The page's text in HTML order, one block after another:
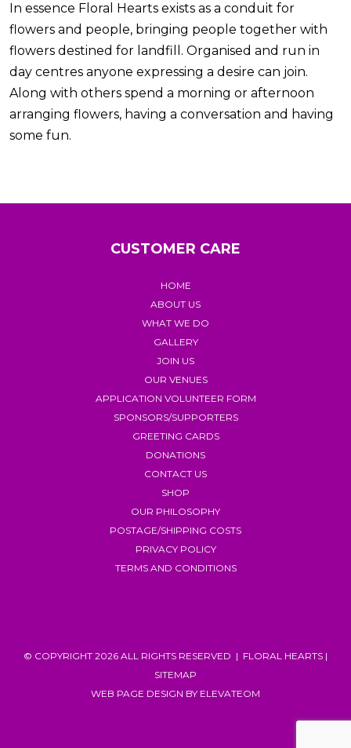
In essence Floral Hearts exists as a conduit for
flowers and people, bringing people together with
flowers destined for landfill. Organised and run in
day centres anyone expressing a desire can join.
Along with others spend a morning or afternoon
arranging flowers, having a conversation and having
some fun.
CUSTOMER CARE
HOME
ABOUT US
WHAT WE DO
GALLERY
JOIN US
OUR VENUES
APPLICATION VOLUNTEER FORM
SPONSORS/SUPPORTERS
GREETING CARDS
DONATIONS
CONTACT US
SHOP
OUR PHILOSOPHY
POSTAGE/SHIPPING COSTS
PRIVACY POLICY
TERMS AND CONDITIONS
© COPYRIGHT 2026 ALL RIGHTS RESERVED | FLORAL HEARTS |
SITEMAP
WEB PAGE DESIGN BY ELEVATEOM